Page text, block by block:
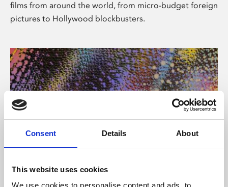
Consent Details About
This website uses cookies
We use cookies to personalise content and ads, to
films from around the world, from micro-budget foreign
pictures to Hollywood blockbusters.
About Art